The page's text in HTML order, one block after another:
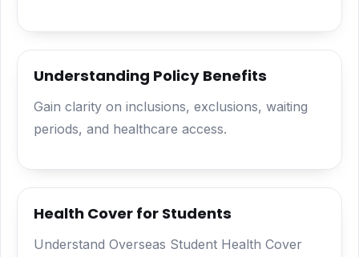
Understanding Policy Benefits
Gain clarity on inclusions, exclusions, waiting
periods, and healthcare access.
Health Cover for Students
Understand Overseas Student Health Cover